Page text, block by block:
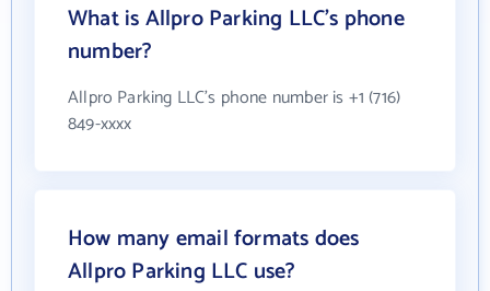
What is Allpro Parking LLC's phone
number?
Allpro Parking LLC's phone number is +1 (716)
849-xxxx
How many email formats does
Allpro Parking LLC use?